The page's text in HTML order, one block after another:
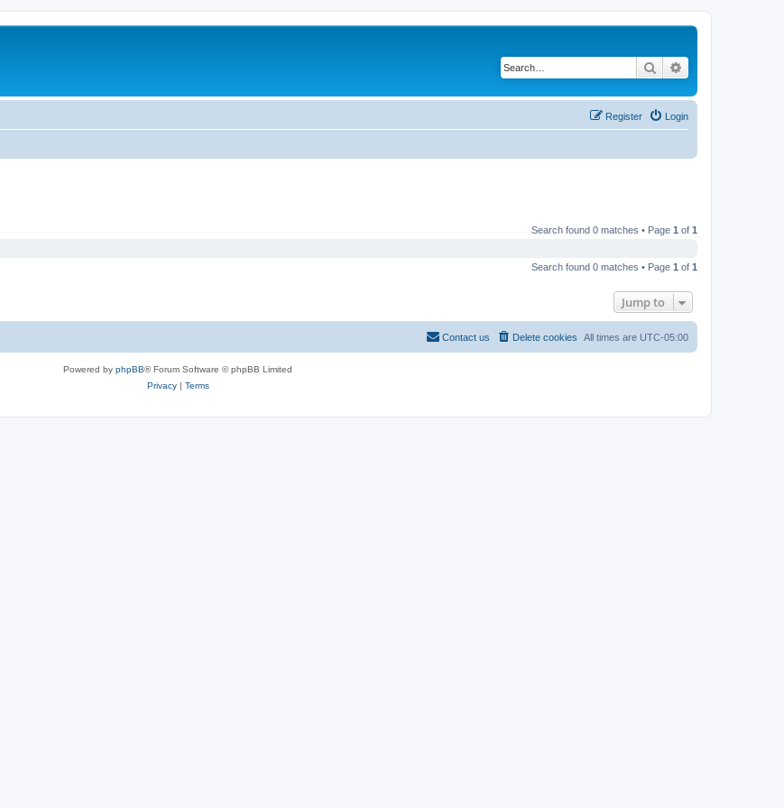
Search
Login
Register
Search found 0 matches • Page 1 of 1
Search found 0 matches • Page 1 of 1
Jump to
All times are UTC-05:00
Delete cookies
Contact us
Powered by phpBB® Forum Software © phpBB Limited
Privacy| Terms